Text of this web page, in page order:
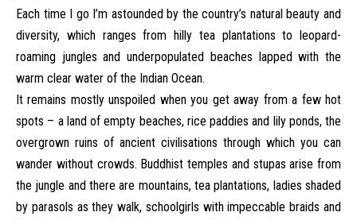
Each time I go I’m astounded by the country’s natural beauty and
diversity, which ranges from hilly tea plantations to leopard-
roaming jungles and underpopulated beaches lapped with the
warm clear water of the Indian Ocean.
It remains mostly unspoiled when you get away from a few hot
spots – a land of empty beaches, rice paddies and lily ponds, the
overgrown ruins of ancient civilisations through which you can
wander without crowds. Buddhist temples and stupas arise from
the jungle and there are mountains, tea plantations, ladies shaded
by parasols as they walk, schoolgirls with impeccable braids and